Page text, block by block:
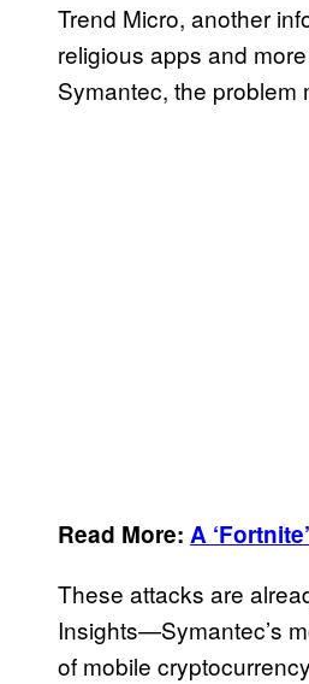
Trend Micro, another
religious apps and
Symantec, the problem
Read More: A
These attacks are
Insights—Symantec’s
of mobile